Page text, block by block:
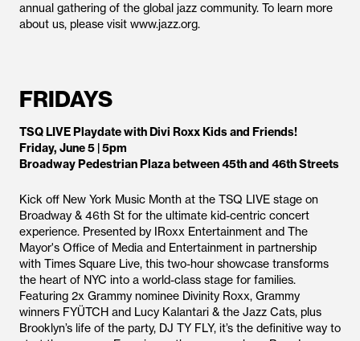
annual gathering of the global jazz community. To learn more
about us, please visit www.jazz.org.
FRIDAYS
TSQ LIVE Playdate with Divi Roxx Kids and Friends!
Friday, June 5 | 5pm
Broadway Pedestrian Plaza between 45th and 46th Streets
Kick off New York Music Month at the TSQ LIVE stage on
Broadway & 46th St for the ultimate kid-centric concert
experience. Presented by IRoxx Entertainment and The
Mayor's Office of Media and Entertainment in partnership
with Times Square Live, this two-hour showcase transforms
the heart of NYC into a world-class stage for families.
Featuring 2x Grammy nominee Divinity Roxx, Grammy
winners FYÜTCH and Lucy Kalantari & the Jazz Cats, plus
Brooklyn’s life of the party, DJ TY FLY, it’s the definitive way to